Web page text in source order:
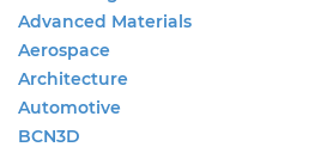
Advanced Materials
Aerospace
Architecture
Automotive
BCN3D